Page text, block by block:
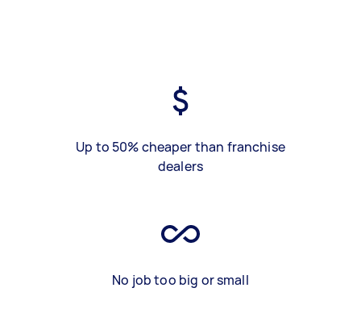
Up to 50% cheaper than franchise
dealers
No job too big or small